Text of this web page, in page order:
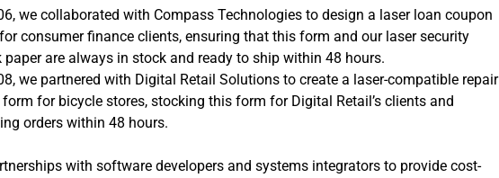
we collaborated with Compass Technologies to design a laser loan coupon
consumer finance clients, ensuring that this form and our laser security
paper are always in stock and ready to ship within 48 hours.
we partnered with Digital Retail Solutions to create a laser-compatible repair
for bicycle stores, stocking this form for Digital Retail’s clients and
orders within 48 hours.
with software developers and systems integrators to provide cost-